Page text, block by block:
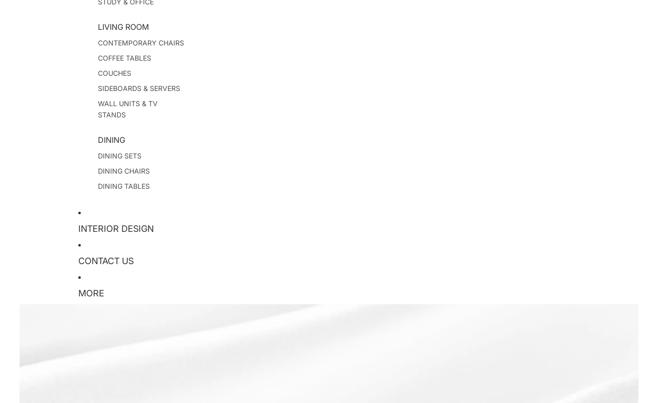
STUDY & OFFICE
LIVING ROOM
CONTEMPORARY CHAIRS
COFFEE TABLES
COUCHES
SIDEBOARDS & SERVERS
WALL UNITS & TV
STANDS
DINING
DINING SETS
DINING CHAIRS
DINING TABLES
INTERIOR DESIGN
CONTACT US
MORE